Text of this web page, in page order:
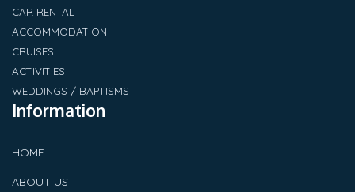
CAR RENTAL
ACCOMMODATION
CRUISES
ACTIVITIES
WEDDINGS / BAPTISMS
Information
HOME
ABOUT US